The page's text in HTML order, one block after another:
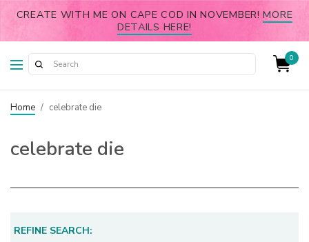
CREATE WITH ME ON CAPE COD IN NOVEMBER!MORE
DETAILS HERE!
0
Home / celebrate die
celebrate die
REFINE SEARCH: